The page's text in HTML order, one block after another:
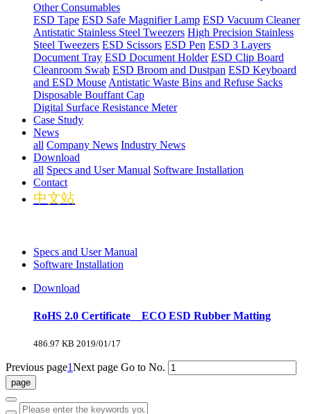
Other Consumables
ESD Tape ESD Safe Magnifier Lamp ESD Vacuum Cleaner
Antistatic Stainless Steel Tweezers High Precision Stainless
Steel Tweezers ESD Scissors ESD Pen ESD 3 Layers
Document Tray ESD Document Holder ESD Clip Board
Cleanroom Swab ESD Broom and Dustpan ESD Keyboard
and ESD Mouse Antistatic Waste Bins and Refuse Sacks
Disposable Bouffant Cap
Digital Surface Resistance Meter
Case Study
News
all Company News Industry News
Download
all Specs and User Manual Software Installation
Contact
中文站
Specs and User Manual
Software Installation
Download
RoHS 2.0 Certificate__ECO ESD Rubber Matting
486.97 KB 2019/01/17
Previous page1Next page Go to No.